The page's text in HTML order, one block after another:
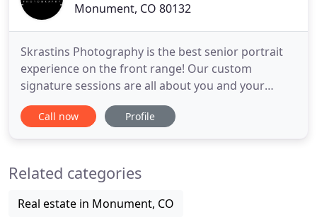
Monument, CO 80132
Skrastins Photography is the best senior portrait
experience on the front range! Our custom
signature sessions are all about you and your
unique personality. We photograph seniors from
Monument, Colorado Springs, Denver and even the
can get to know
Call now Profile
Related categories
Real estate in Monument, CO